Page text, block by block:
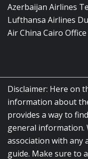
Azerbaijan Airlines
Lufthansa Airlines
Air China Cairo
Disclaimer: Here on
information about
provides a way to
general information.
association with any
guide. Make sure to